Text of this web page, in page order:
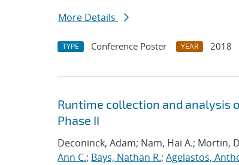
More Details
TYPE Conference Poster YEAR 2018
Runtime collection and
Phase II
Deconinck, Adam; Nam, Hai A.; Mortin,
Ann C.; Bays, Nathan R.; Agelastos,